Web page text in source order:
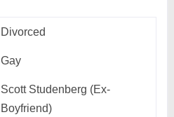
Divorced
Gay
Scott Studenberg (Ex-
Boyfriend)